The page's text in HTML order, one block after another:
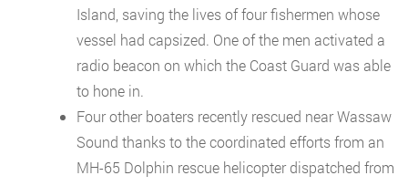
Island, saving the lives of four fishermen whose
vessel had capsized. One of the men activated a
radio beacon on which the Coast Guard was able
to hone in.
Four other boaters recently rescued near Wassaw
Sound thanks to the coordinated efforts from an
MH-65 Dolphin rescue helicopter dispatched from